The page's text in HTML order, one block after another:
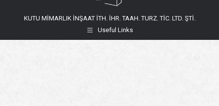
KUTU MİMARLIK İNŞAAT İTH. İHR. TAAH. TURZ. TİC. LTD. ŞTİ.
Useful Links